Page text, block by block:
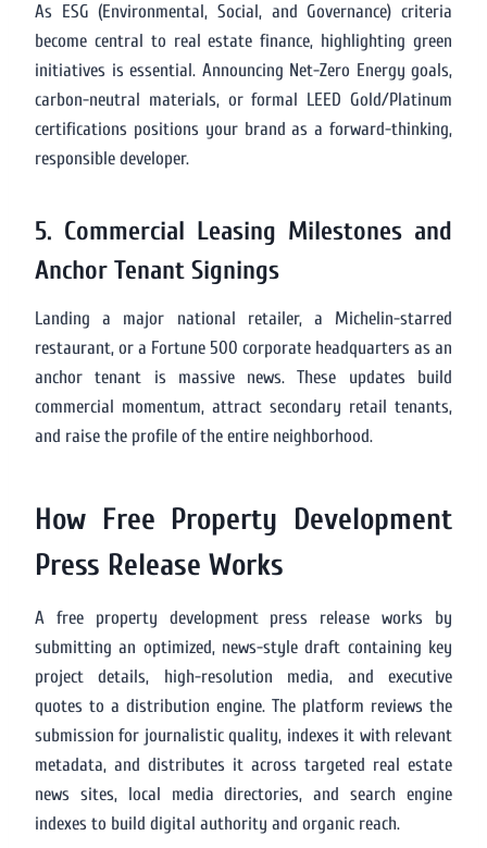
As ESG (Environmental, Social, and Governance) criteria
become central to real estate finance, highlighting green
initiatives is essential. Announcing Net-Zero Energy goals,
carbon-neutral materials, or formal LEED Gold/Platinum
certifications positions your brand as a forward-thinking,
responsible developer.
5. Commercial Leasing Milestones and
Anchor Tenant Signings
Landing a major national retailer, a Michelin-starred
restaurant, or a Fortune 500 corporate headquarters as an
anchor tenant is massive news. These updates build
commercial momentum, attract secondary retail tenants,
and raise the profile of the entire neighborhood.
How Free Property Development
Press Release Works
A free property development press release works by
submitting an optimized, news-style draft containing key
project details, high-resolution media, and executive
quotes to a distribution engine. The platform reviews the
submission for journalistic quality, indexes it with relevant
metadata, and distributes it across targeted real estate
news sites, local media directories, and search engine
indexes to build digital authority and organic reach.